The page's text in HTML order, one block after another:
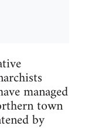
managed
town
by